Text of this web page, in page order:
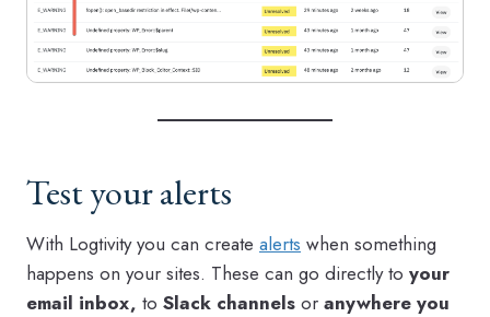
Test your alerts
With Logtivity you can create alerts when something
happens on your sites. These can go directly to your
email inbox, to Slack channels or anywhere you